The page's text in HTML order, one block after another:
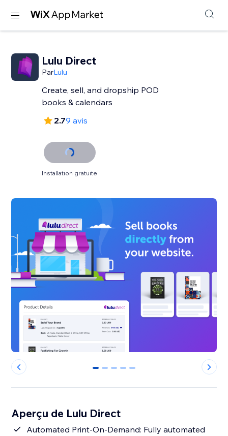
Lulu Direct
ParLulu
Create, sell, and dropship POD
books & calendars
2.79 avis
Installation gratuite
0 1 2 3 4
Aperçu de Lulu Direct
Automated Print-On-Demand: Fully automated